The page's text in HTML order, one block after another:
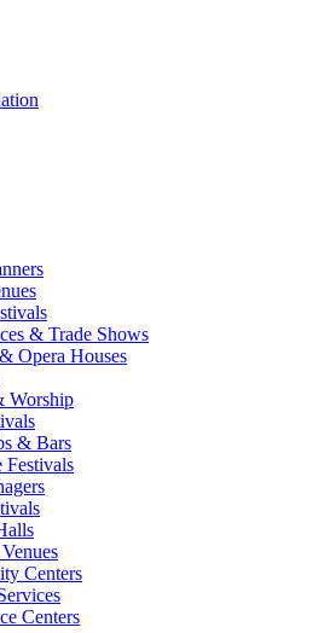
& Trade Shows
Opera Houses
Worship
& Bars
Centers
Centers